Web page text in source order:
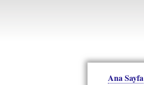
Ana Sayfa